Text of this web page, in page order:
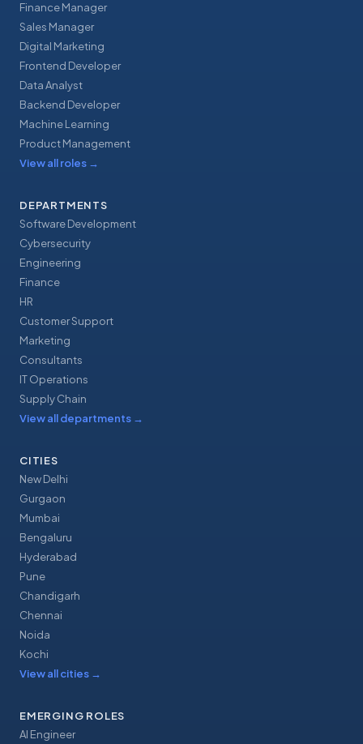
Finance Manager
Sales Manager
Digital Marketing
Frontend Developer
Data Analyst
Backend Developer
Machine Learning
Product Management
View all roles →
DEPARTMENTS
Software Development
Cybersecurity
Engineering
Finance
HR
Customer Support
Marketing
Consultants
IT Operations
Supply Chain
View all departments →
CITIES
New Delhi
Gurgaon
Mumbai
Bengaluru
Hyderabad
Pune
Chandigarh
Chennai
Noida
Kochi
View all cities →
EMERGING ROLES
AI Engineer